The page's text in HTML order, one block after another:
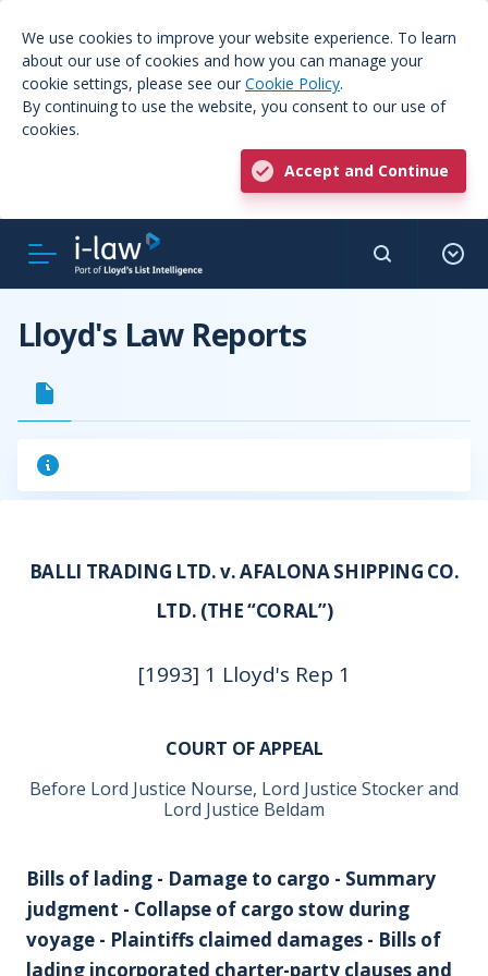
We use cookies to improve your website experience. To learn
about our use of cookies and how you can manage your
cookie settings, please see our Cookie Policy.
By continuing to use the website, you consent to our use of
cookies.
Accept and Continue
Lloyd's Law Reports
BALLI TRADING LTD. v. AFALONA SHIPPING CO.
LTD. (THE “CORAL”)
[1993] 1 Lloyd's Rep 1
COURT OF APPEAL
Before Lord Justice Nourse, Lord Justice Stocker and
Lord Justice Beldam
Bills of lading - Damage to cargo - Summary
judgment - Collapse of cargo stow during
voyage - Plaintiffs claimed damages - Bills of
lading incorporated charter-party clauses and